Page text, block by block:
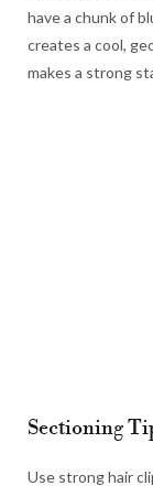
have a chunk of
creates a cool,
makes a strong
Sectioning
Use strong hair